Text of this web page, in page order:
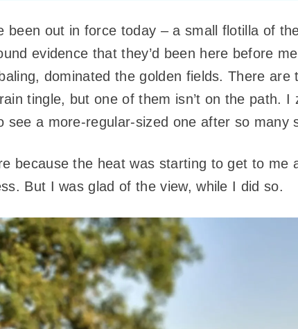
been out in force today – a small flotilla of
evidence that they’d been here before
dominated the golden fields. There are
tingle, but one of them isn’t on the path.
see a more-regular-sized one after so many
because the heat was starting to get to me
But I was glad of the view, while I did so.